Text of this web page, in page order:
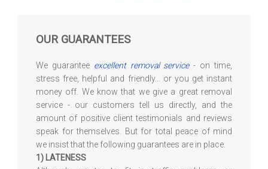
OUR GUARANTEES
We guarantee excellent removal service- on time,
stress free, helpful and friendly... or you get instant
money off. We know that we give a great removal
service - our customers tell us directly, and the
amount of positive client testimonials and reviews
speak for themselves. But for total peace of mind
we insist that the following guarantees are in place.
1) LATENESS